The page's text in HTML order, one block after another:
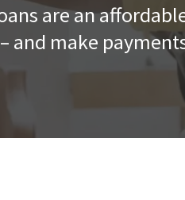
are an
and make